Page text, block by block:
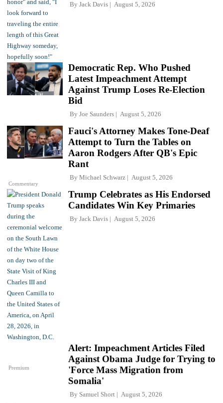
By Jack Davis August 5, 2026
Democratic Rep. Who Pushed
Latest Impeachment Attempt
Against Trump Loses Re-Election
Bid
By Joe Saunders August 5, 2026
Commentary
Fauci's Attorney Makes Tone-Deaf
Attempt to Turn the Tables on
Aaron Rodgers After QB's Epic
Rant
By Michael Schwarz August 5, 2026
Trump Celebrates as His Endorsed
Candidates Win Key Primaries
By Jack Davis August 5, 2026
Premium
Alert: Impeachment Articles Filed
Against Obama Judge for Trying to
'Force Mass Migration from
Somalia'
By Samuel Short August 5, 2026